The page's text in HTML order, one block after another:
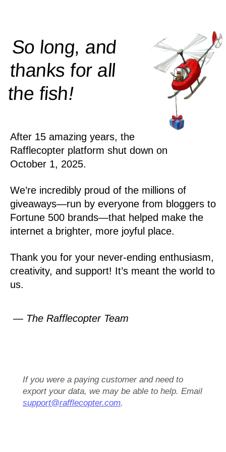
So long, and
thanks for all
thefish!
After 15 amazing years, the
Rafflecopter platform shut down on
October 1, 2025.
We’re incredibly proud of the millions of
giveaways—run by everyone from bloggers to
Fortune 500 brands—that helped make the
internet a brighter, more joyful place.
Thank you for your never-ending enthusiasm,
creativity, and support! It’s meant the world to
us.
— The Rafflecopter Team
If you were a paying customer and need to
export your data, we may be able to help. Email
support@rafflecopter.com.